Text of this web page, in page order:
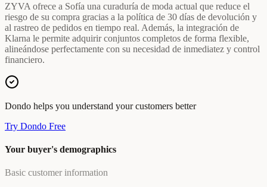
ZYVA ofrece a Sofía una curaduría de moda actual que reduce el
riesgo de su compra gracias a la política de 30 días de devolución y
al rastreo de pedidos en tiempo real. Además, la integración de
Klarna le permite adquirir conjuntos completos de forma flexible,
alineándose perfectamente con su necesidad de inmediatez y control
financiero.
Dondo helps you understand your customers better
Try Dondo Free
Your buyer's demographics
Basic customer information